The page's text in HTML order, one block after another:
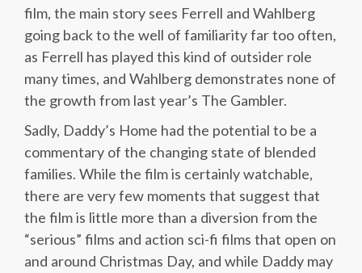
film, the main story sees Ferrell and Wahlberg
going back to the well of familiarity far too often,
as Ferrell has played this kind of outsider role
many times, and Wahlberg demonstrates none of
the growth from last year’s The Gambler.
Sadly, Daddy’s Home had the potential to be a
commentary of the changing state of blended
families. While the film is certainly watchable,
there are very few moments that suggest that
the film is little more than a diversion from the
“serious” films and action sci-fi films that open on
and around Christmas Day, and while Daddy may